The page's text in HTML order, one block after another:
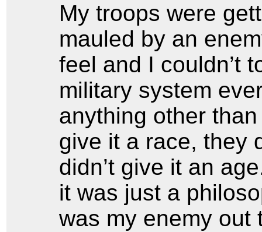
My troops were
mauled by an
feel and I couldn’t
military system
anything other
give it a race, they
didn’t give it an
it was just a
was my enemy out